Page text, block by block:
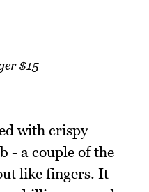
$15
with crispy
- a couple of the
like fingers. It